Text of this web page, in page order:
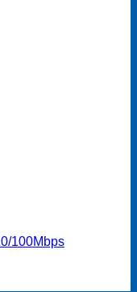
100Mbps